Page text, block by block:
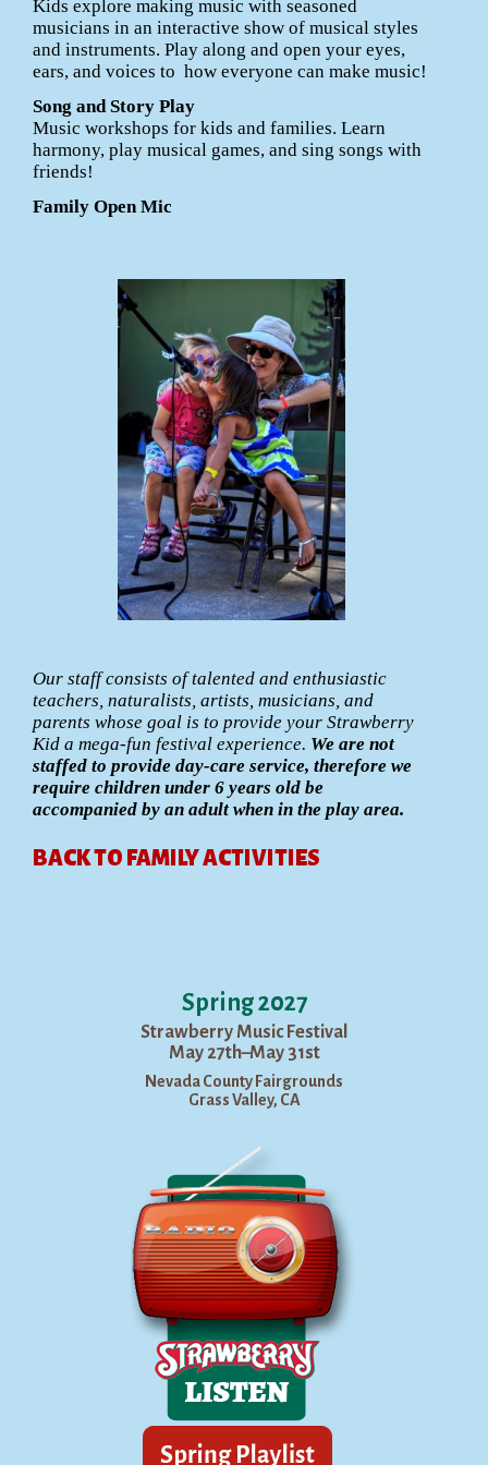
Kids explore making music with seasoned
musicians in an interactive show of musical styles
and instruments. Play along and open your eyes,
ears, and voices to how everyone can make music!
Song and Story Play
Music workshops for kids and families. Learn
harmony, play musical games, and sing songs with
friends!
Family Open Mic
Our staff consists of talented and enthusiastic
teachers, naturalists, artists, musicians, and
parents whose goal is to provide your Strawberry
Kid a mega-fun festival experience. We are not
staffed to provide day-care service, therefore we
require children under 6 years old be
accompanied by an adult when in the play area.
BACK TO FAMILY ACTIVITIES
Spring 2027
Strawberry Music Festival
May 27th–May 31st
Nevada County Fairgrounds
Grass Valley, CA